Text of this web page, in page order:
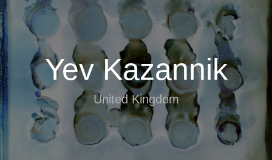
Yev Kazannik
United Kingdom